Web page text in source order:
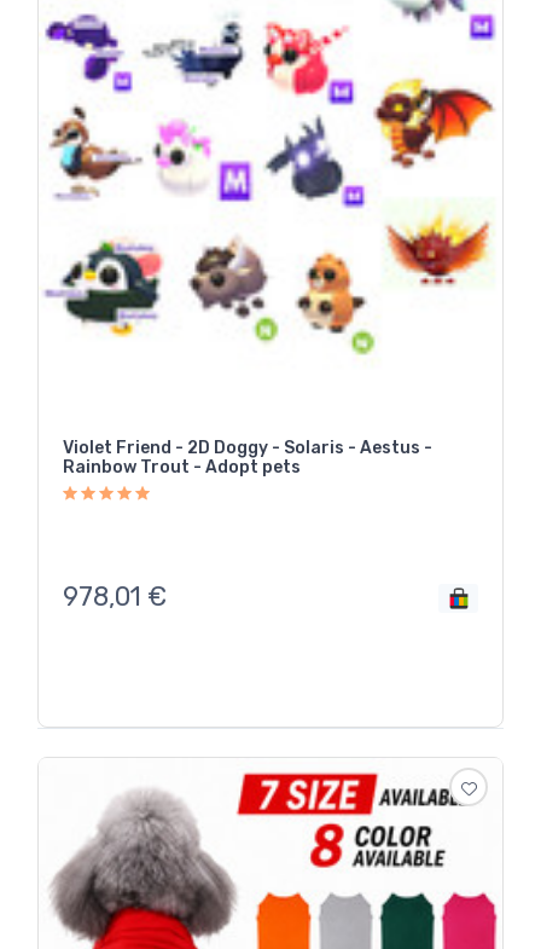
Violet Friend - 2D Doggy - Solaris - Aestus -
Rainbow Trout - Adopt pets
978,01 €